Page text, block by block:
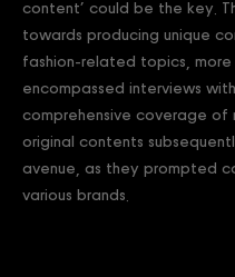
content’ could be the key.
towards producing unique
fashion-related topics,
encompassed interviews
comprehensive coverage of
original contents
avenue, as they prompted
various brands.